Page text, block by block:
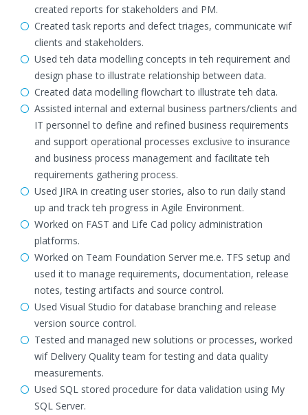
created reports for stakeholders and PM.
Created task reports and defect triages, communicate wif
clients and stakeholders.
Used teh data modelling concepts in teh requirement and
design phase to illustrate relationship between data.
Created data modelling flowchart to illustrate teh data.
Assisted internal and external business partners/clients and
IT personnel to define and refined business requirements
and support operational processes exclusive to insurance
and business process management and facilitate teh
requirements gathering process.
Used JIRA in creating user stories, also to run daily stand
up and track teh progress in Agile Environment.
Worked on FAST and Life Cad policy administration
platforms.
Worked on Team Foundation Server me.e. TFS setup and
used it to manage requirements, documentation, release
notes, testing artifacts and source control.
Used Visual Studio for database branching and release
version source control.
Tested and managed new solutions or processes, worked
wif Delivery Quality team for testing and data quality
measurements.
Used SQL stored procedure for data validation using My
SQL Server.